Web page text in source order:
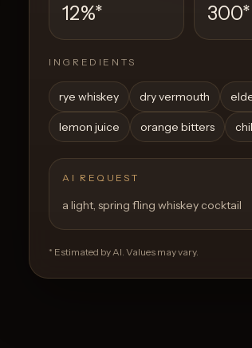
12%* 300*
INGREDIENTS
rye whiskey dry vermouth
lemon juice orange bitters
AI REQUEST
a light, spring fling whiskey cocktail
* Estimated by AI. Values may vary.